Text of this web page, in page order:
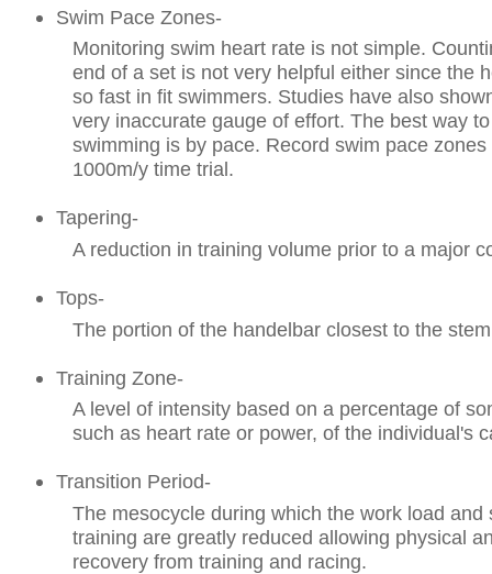
Swim Pace Zones-
Monitoring swim heart rate is not simple.
end of a set is not very helpful either since the
so fast in fit swimmers. Studies have also
very inaccurate gauge of effort. The best way
swimming is by pace. Record swim pace
1000m/y time trial.
Tapering-
A reduction in training volume prior to a major
Tops-
The portion of the handelbar closest to the
Training Zone-
A level of intensity based on a percentage of
such as heart rate or power, of the individual's
Transition Period-
The mesocycle during which the work load and
training are greatly reduced allowing physical
recovery from training and racing.